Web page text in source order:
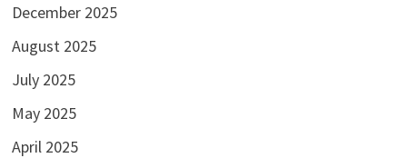
December 2025
August 2025
July 2025
May 2025
April 2025